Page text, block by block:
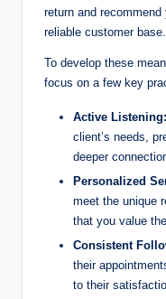
return and
reliable customer base.
To develop these
focus on a few key
Active Listening:
client’s needs,
deeper
Personalized
meet the unique
that you value
Consistent
their
to their